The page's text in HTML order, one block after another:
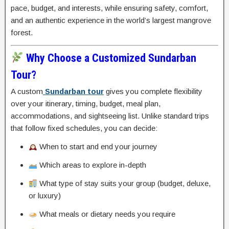
pace, budget, and interests, while ensuring safety, comfort,
and an authentic experience in the world’s largest mangrove
forest.
Why Choose a Customized Sundarban
Tour?
A custom Sundarban tour gives you complete flexibility
over your itinerary, timing, budget, meal plan,
accommodations, and sightseeing list. Unlike standard trips
that follow fixed schedules, you can decide:
When to start and end your journey
Which areas to explore in-depth
What type of stay suits your group (budget, deluxe,
or luxury)
What meals or dietary needs you require